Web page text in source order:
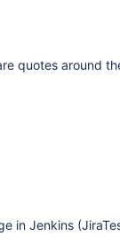
quotes around
in Jenkins